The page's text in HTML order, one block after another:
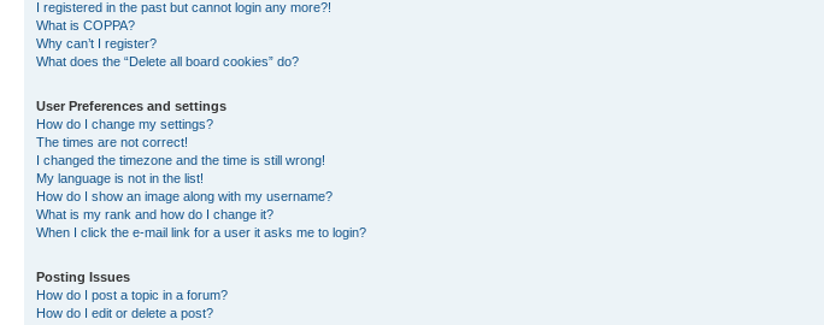
I registered in the past but cannot login any more?!
What is COPPA?
Why can’t I register?
What does the “Delete all board cookies” do?
User Preferences and settings
How do I change my settings?
The times are not correct!
I changed the timezone and the time is still wrong!
My language is not in the list!
How do I show an image along with my username?
What is my rank and how do I change it?
When I click the e-mail link for a user it asks me to login?
Posting Issues
How do I post a topic in a forum?
How do I edit or delete a post?